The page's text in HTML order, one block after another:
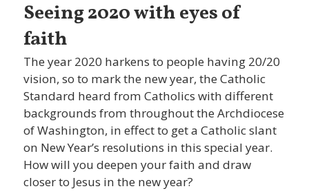
Seeing 2020 with eyes of
faith
The year 2020 harkens to people having 20/20
vision, so to mark the new year, the Catholic
Standard heard from Catholics with different
backgrounds from throughout the Archdiocese
of Washington, in effect to get a Catholic slant
on New Year’s resolutions in this special year.
How will you deepen your faith and draw
closer to Jesus in the new year?